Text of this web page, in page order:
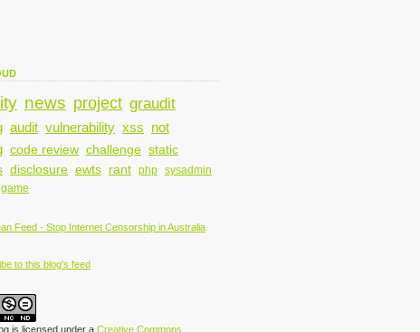
news project graudit
audit vulnerability xss not
code review challenge static
disclosure ewts rant php sysadmin
game
to this blog's feed
is licensed under a Creative Commons